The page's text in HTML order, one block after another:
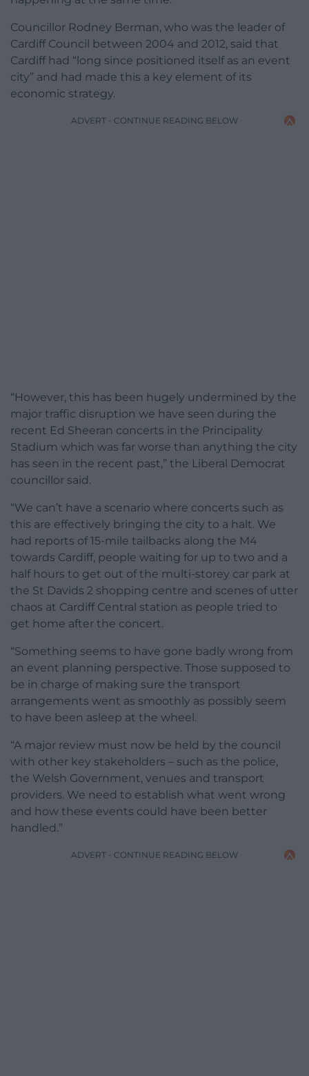
Councillor Rodney Berman, who was the leader of
Cardiff Council between 2004 and 2012, said that
Cardiff had “long since positioned itself as an event
city” and had made this a key element of its
economic strategy.
ADVERT - CONTINUE READING BELOW
“However, this has been hugely undermined by the
major traffic disruption we have seen during the
recent Ed Sheeran concerts in the Principality
Stadium which was far worse than anything the city
has seen in the recent past,” the Liberal Democrat
councillor said.
“We can’t have a scenario where concerts such as
this are effectively bringing the city to a halt. We
had reports of 15-mile tailbacks along the M4
towards Cardiff, people waiting for up to two and a
half hours to get out of the multi-storey car park at
the St Davids 2 shopping centre and scenes of utter
chaos at Cardiff Central station as people tried to
get home after the concert.
“Something seems to have gone badly wrong from
an event planning perspective. Those supposed to
be in charge of making sure the transport
arrangements went as smoothly as possibly seem
to have been asleep at the wheel.
“A major review must now be held by the council
with other key stakeholders – such as the police,
the Welsh Government, venues and transport
providers. We need to establish what went wrong
and how these events could have been better
handled.”
ADVERT - CONTINUE READING BELOW